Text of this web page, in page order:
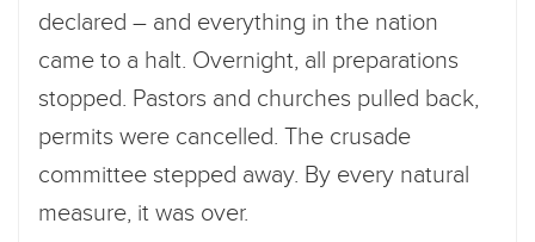
declared – and everything in the nation
came to a halt. Overnight, all preparations
stopped. Pastors and churches pulled back,
permits were cancelled. The crusade
committee stepped away. By every natural
measure, it was over.